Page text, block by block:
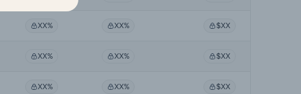
XX% XX% $XX
XX% XX% $XX
XX% XX% $XX